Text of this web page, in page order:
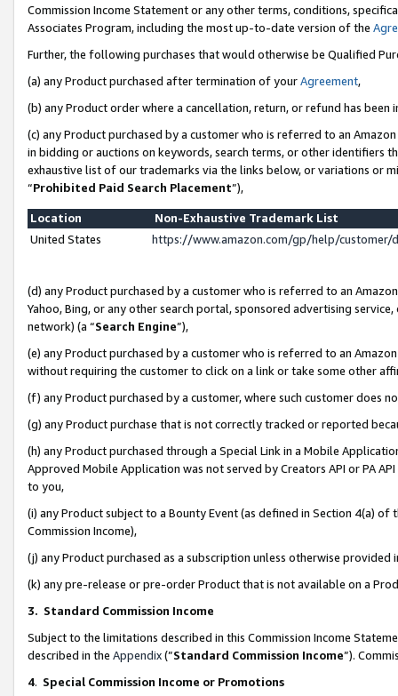
Commission Income Statement or any other terms, conditions,
Associates Program, including the most up-to-date version of the
Further, the following purchases that would otherwise be Qualified
(a) any Product purchased after termination of yourAgreement,
(b) any Product order where a cancellation, return, or refund has been
(c) any Product purchased by a customer who is referred to an
in bidding or auctions on keywords, search terms, or other identifiers
exhaustive list of our trademarks via the links below, or variations or
“Prohibited Paid Search Placement”),
Location
Non-Exhaustive Trademark List
United States
https://www.amazon.com/gp/help/
(d) any Product purchased by a customer who is referred to an
Yahoo, Bing, or any other search portal, sponsored advertising
network) (a “Search Engine”),
(e) any Product purchased by a customer who is referred to an
without requiring the customer to click on a link or take some other
(f) any Product purchased by a customer, where such customer does
(g) any Product purchase that is not correctly tracked or reported
(h) any Product purchased through a Special Link in a Mobile
Approved Mobile Application was not served by Creators API or PA
to you,
(i) any Product subject to a Bounty Event (as defined in Section 4(a)
Commission Income),
(j) any Product purchased as a subscription unless otherwise provided
(k) any pre-release or pre-order Product that is not available on a
3. Standard Commission Income
Subject to the limitations described in this Commission Income
described in the Appendix(”Standard Commission Income”).
4. Special Commission Income or Promotions